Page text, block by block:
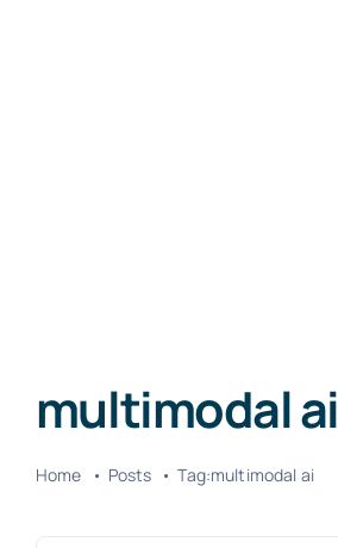
multimodal ai
Home Posts Tag:multimodal ai